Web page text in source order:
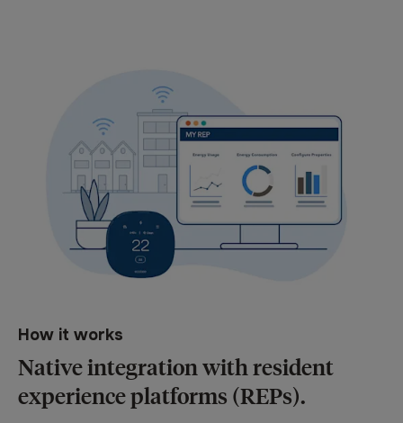
How it works
Native integration with resident
experience platforms (REPs).